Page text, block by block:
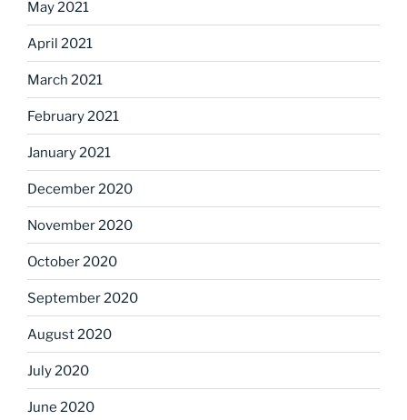
May 2021
April 2021
March 2021
February 2021
January 2021
December 2020
November 2020
October 2020
September 2020
August 2020
July 2020
June 2020